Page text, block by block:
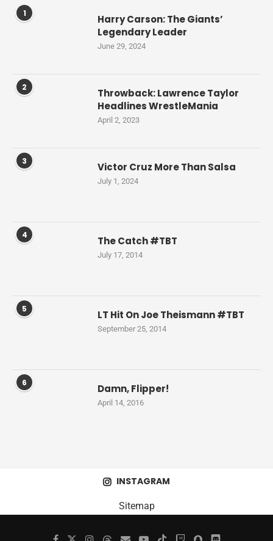
1
Harry Carson: The Giants’
Legendary Leader
June 29, 2024
2
Throwback: Lawrence Taylor
Headlines WrestleMania
April 2, 2023
3 Victor Cruz More Than Salsa
July 1, 2024
4 The Catch #TBT
July 17, 2014
5 LT Hit On Joe Theismann #TBT
September 25, 2014
6 Damn, Flipper!
April 14, 2016
INSTAGRAM
Sitemap